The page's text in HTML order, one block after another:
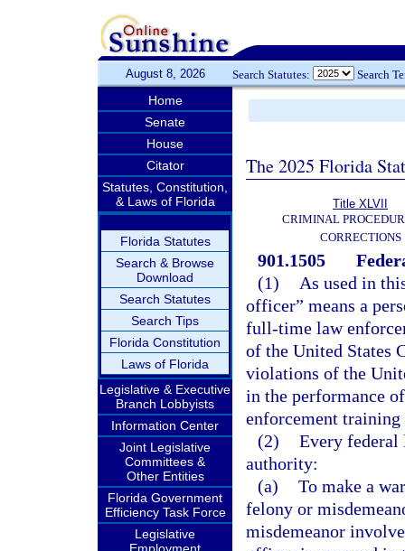
August 8, 2026 Search Statutes: Search
Home
Senate
House
Citator
Statutes, Constitution,
& Laws of Florida
Florida Statutes
Search & Browse
Download
Search Statutes
Search Tips
Florida Constitution
Laws of Florida
Legislative & Executive
Branch Lobbyists
Information Center
Joint Legislative
Committees &
Other Entities
Florida Government
Efficiency Task Force
Legislative
The 2025 Florida
Title XLVII
CRIMINAL
CORRECTIONS
901.1505
(1)
As used in
officer” means a
full-time law
of the United States
violations of the
in the performance
enforcement
(2) Every
authority:
(a) To make a
felony or
misdemeanor